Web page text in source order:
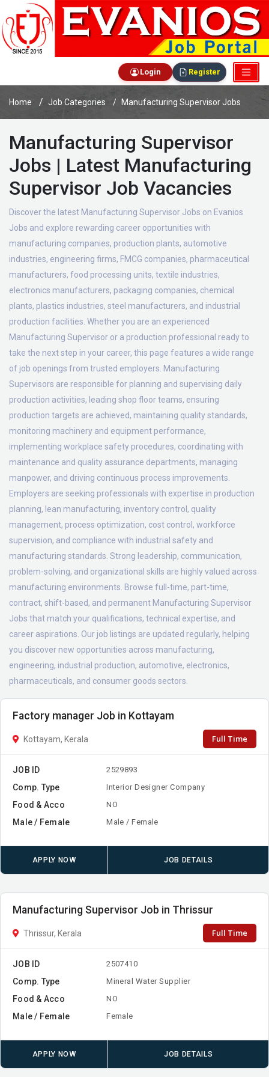
Login Register
Home Job Categories Manufacturing Supervisor Jobs
Manufacturing Supervisor
Jobs | Latest Manufacturing
Supervisor Job Vacancies
Discover the latest Manufacturing Supervisor Jobs on Evanios
Jobs and explore rewarding career opportunities with
manufacturing companies, production plants, automotive
industries, engineering firms, FMCG companies, pharmaceutical
manufacturers, food processing units, textile industries,
electronics manufacturers, packaging companies, chemical
plants, plastics industries, steel manufacturers, and industrial
production facilities. Whether you are an experienced
Manufacturing Supervisor or a production professional ready to
take the next step in your career, this page features a wide range
of job openings from trusted employers. Manufacturing
Supervisors are responsible for planning and supervising daily
production activities, leading shop floor teams, ensuring
production targets are achieved, maintaining quality standards,
monitoring machinery and equipment performance,
implementing workplace safety procedures, coordinating with
maintenance and quality assurance departments, managing
manpower, and driving continuous process improvements.
Employers are seeking professionals with expertise in production
planning, lean manufacturing, inventory control, quality
management, process optimization, cost control, workforce
supervision, and compliance with industrial safety and
manufacturing standards. Strong leadership, communication,
problem-solving, and organizational skills are highly valued across
manufacturing environments. Browse full-time, part-time,
contract, shift-based, and permanent Manufacturing Supervisor
Jobs that match your qualifications, technical expertise, and
career aspirations. Our job listings are updated regularly, helping
you discover new opportunities across manufacturing,
engineering, industrial production, automotive, electronics,
pharmaceuticals, and consumer goods sectors.
Factory manager Job in Kottayam
Kottayam, Kerala Full Time
JOB ID 2529893
Comp. Type Interior Designer Company
Food & Acco NO
Male / Female Male / Female
APPLY NOW JOB DETAILS
Manufacturing Supervisor Job in Thrissur
Thrissur, Kerala Full Time
JOB ID 2507410
Comp. Type Mineral Water Supplier
Food & Acco NO
Male / Female Female
APPLY NOW JOB DETAILS